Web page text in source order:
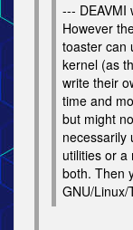
--- DEAVMI
However
toaster can
kernel (as
write their
time and
but might
necessarily
utilities or a
both. Then
GNU/Linux/